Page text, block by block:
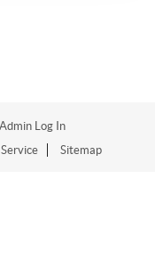
Admin Log In
Sitemap